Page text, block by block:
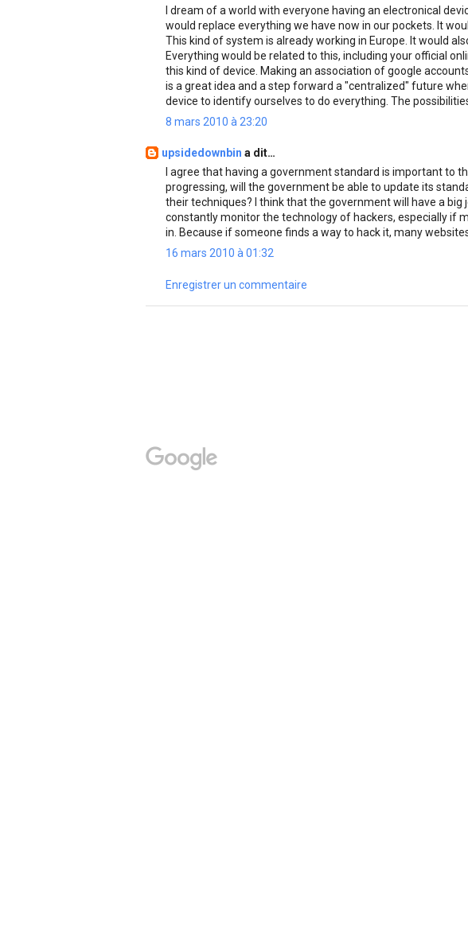
I dream of a world with everyone having an electronical
would replace everything we have now in our pockets. It
This kind of system is already working in Europe. It would
Everything would be related to this, including your official
this kind of device. Making an association of google
is a great idea and a step forward a "centralized" future
device to identify ourselves to do everything. The
8 mars 2010 à 23:20
upsidedownbin a dit…
I agree that having a government standard is important to
progressing, will the government be able to update its
their techniques? I think that the government will have a
constantly monitor the technology of hackers, especially if
in. Because if someone finds a way to hack it, many
16 mars 2010 à 01:32
Enregistrer un commentaire